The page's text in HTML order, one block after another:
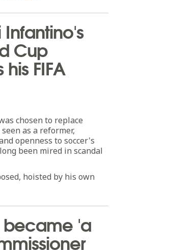
Cup
FIFA
chosen to replace
as a reformer,
openness to soccer's
been mired in scandal
hoisted by his own
became 'a